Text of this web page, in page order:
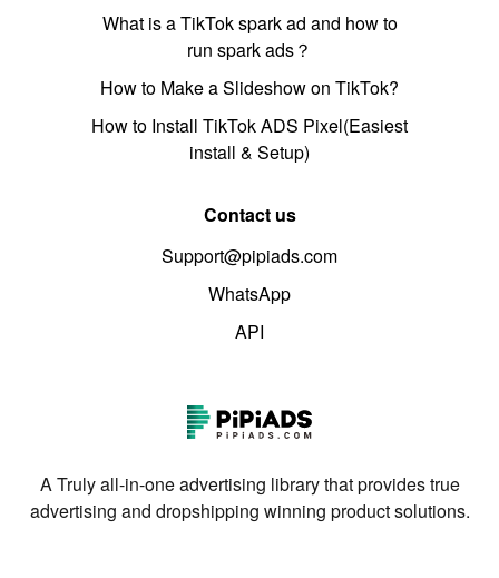
What is a TikTok spark ad and how to
run spark ads？
How to Make a Slideshow on TikTok?
How to Install TikTok ADS Pixel(Easiest
install & Setup)
Contact us
Support@pipiads.com
WhatsApp
API
A Truly all-in-one advertising library that provides true
advertising and dropshipping winning product solutions.